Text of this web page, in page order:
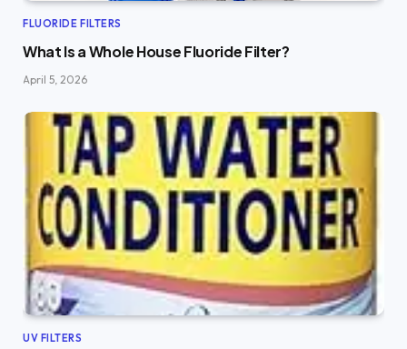
FLUORIDE FILTERS
What Is a Whole House Fluoride Filter?
April 5, 2026
UV FILTERS